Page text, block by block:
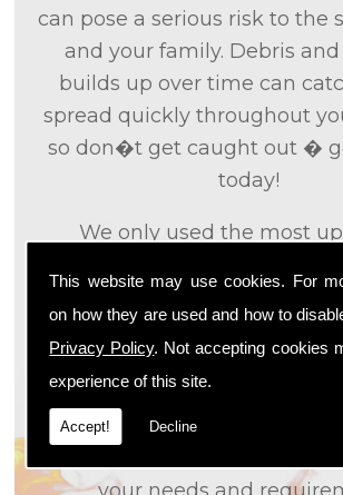
This website may use cookies. For
on how they are used and how to
Privacy Policy. Not accepting cookies
experience of this site.
Accept! Decline
can pose a serious risk to the
and your family. Debris
builds up over time can
spread quickly throughout
so don�t get caught out �
today!
We only used the most
methods that we
efficient to provide you
service possible. We will work
you so that we can fully
it is that you are looking for,
your needs and